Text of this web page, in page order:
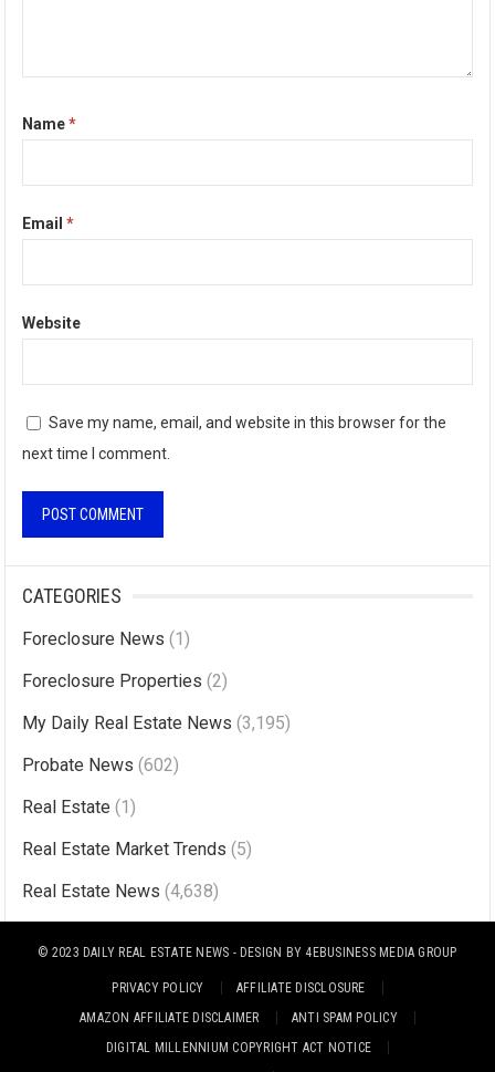
Name*
Email*
Website
Save my name, email, and website in this browser for the
next time I comment.
e
r
t
i
:
CATEGORIES
Foreclosure News (1)
Foreclosure Properties (2)
My Daily Real Estate News (3,195)
Probate News (602)
Real Estate (1)
Real Estate Market Trends (5)
Real Estate News (4,638)
© 2023 DAILY REAL ESTATE NEWS - DESIGN BY 4EBUSINESS MEDIA GROUP
PRIVACY POLICY
AFFILIATE DISCLOSURE
AMAZON AFFILIATE DISCLAIMER
ANTI SPAM POLICY
DIGITAL MILLENNIUM COPYRIGHT ACT NOTICE